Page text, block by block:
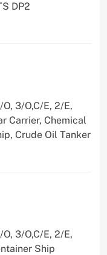
DP2
3/O,C/E, 2/E,
Carrier, Chemical
Crude Oil Tanker
3/O,C/E, 2/E,
Ship